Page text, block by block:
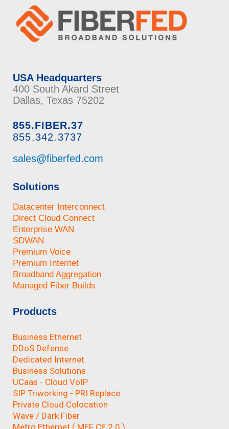
USA Headquarters
400 South Akard Street
Dallas, Texas 75202
855.FIBER.37
855.342.3737
sales@fiberfed.com
Solutions
Datacenter Interconnect
Direct Cloud Connect
Enterprise WAN
SDWAN
Premium Voice
Premium Internet
Broadband Aggregation
Managed Fiber Builds
Products
Business Ethernet
DDoS Defense
Dedicated Internet
Business Solutions
UCaas - Cloud VoIP
SIP Triworking - PRI Replace
Private Cloud Colocation
Wave / Dark Fiber
Metro Ethernet ( MEF CE 2.0 )